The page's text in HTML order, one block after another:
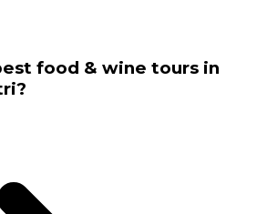
food & wine tours in